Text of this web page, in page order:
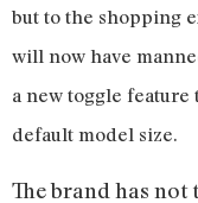
but to the shopping
will now have
a new toggle
default model size.
The brand has